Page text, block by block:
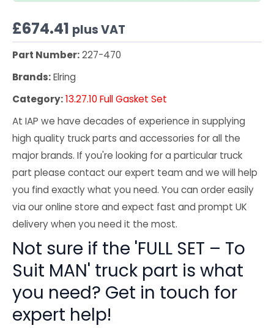
£674.41 plus VAT
Part Number:227-470
Brands:Elring
Category:13.27.10 Full Gasket Set
At IAP we have decades of experience in supplying
high quality truck parts and accessories for all the
major brands. If you're looking for a particular truck
part please contact our expert team and we will help
you find exactly what you need. You can order easily
via our online store and expect fast and prompt UK
delivery when you need it the most.
Not sure if the 'FULL SET – To
Suit MAN' truck part is what
you need? Get in touch for
expert help!